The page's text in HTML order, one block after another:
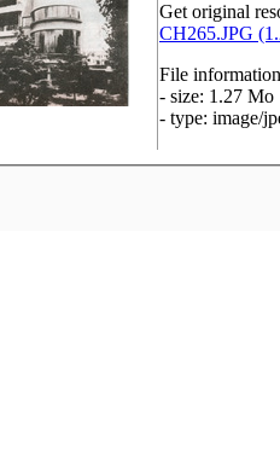
Get original
CH265.JPG
File information
- size: 1.27 Mo
- type: image/